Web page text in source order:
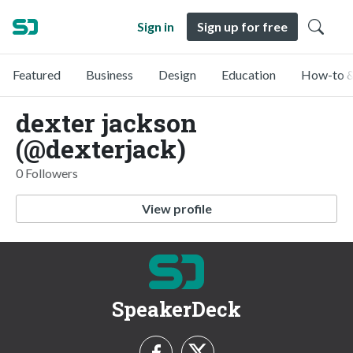
Sign in Sign up for free
Featured Business Design Education How-to
dexter jackson
(@dexterjack)
0 Followers
View profile
SpeakerDeck